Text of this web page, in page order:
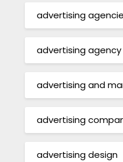
advertising
advertising agency
advertising and
advertising
advertising design